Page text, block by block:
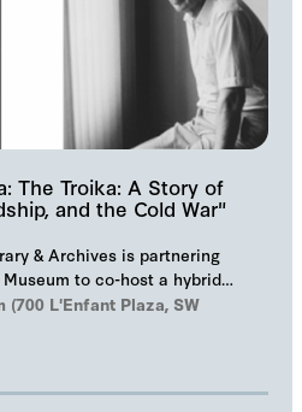
The Troika: A Story of
and the Cold War"
& Archives is partnering
to co-host a hybrid
Wolf'…
L'Enfant Plaza, SW